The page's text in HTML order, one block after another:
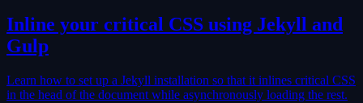
Inline your critical CSS using Jekyll and
Gulp
Learn how to set up a Jekyll installation so that it inlines critical CSS
in the head of the document while asynchronously loading the rest.